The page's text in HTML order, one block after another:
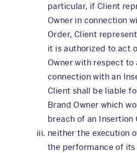
particular, if Client
Owner in connection
Order, Client
it is authorized to act
Owner with respect
connection with an
Client shall be liable
Brand Owner which
breach of an Insertion
neither the execution
the performance of